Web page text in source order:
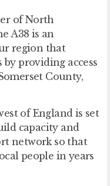
of North
A38 is an
region that
providing access
County,
of England is set
capacity and
network so that
people in years